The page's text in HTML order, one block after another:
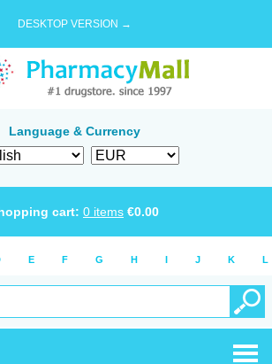
DESKTOP VERSION →
Language & Currency
cart: 0 items €0.00
E F G H I J K L